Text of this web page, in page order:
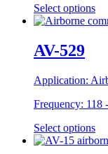
Select options
AV-529
Application:
Frequency: 118
Select options